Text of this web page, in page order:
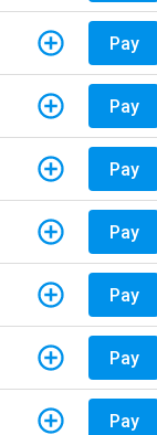
Pay
Pay
Pay
Pay
Pay
Pay
Pay